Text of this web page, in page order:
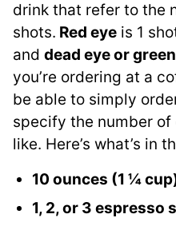
drink that refer to the
shots. Red eye is 1
and dead eye or
you’re ordering at a
be able to simply
specify the number of
like. Here’s what’s in
10 ounces (1 ¼
1, 2, or 3 espresso